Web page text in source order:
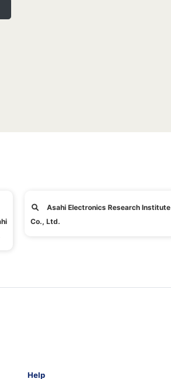
Asahi Electronics Research Institute
Co., Ltd.
Help